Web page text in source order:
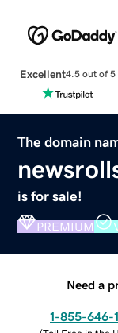
Excellent4.5 out of 5
The domain
is for sale!
PREMIUM
Need a
1-855-646-